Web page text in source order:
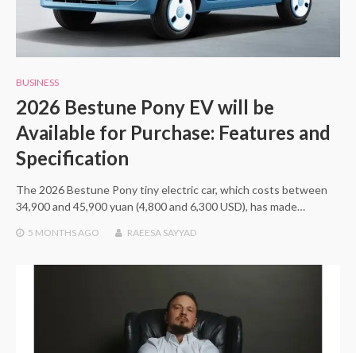
BUSINESS
2026 Bestune Pony EV will be
Available for Purchase: Features and
Specification
The 2026 Bestune Pony tiny electric car, which costs between
34,900 and 45,900 yuan (4,800 and 6,300 USD), has made…
5 MONTHSAGO RAEESA SAYYAD